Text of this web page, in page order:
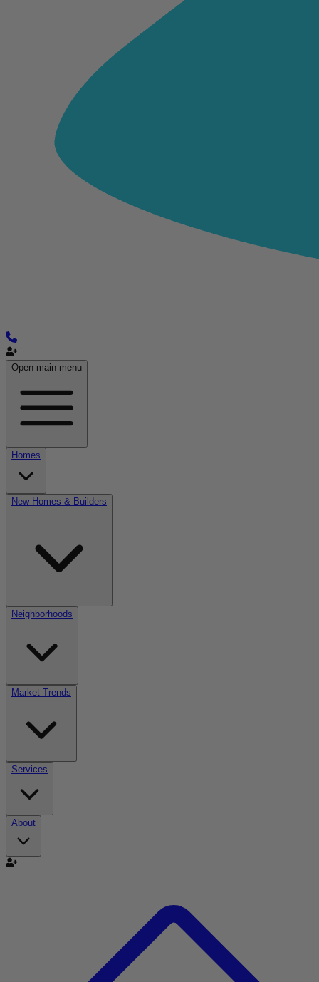
Open main menu
Homes
New Homes & Builders
Neighborhoods
Market Trends
Services
About